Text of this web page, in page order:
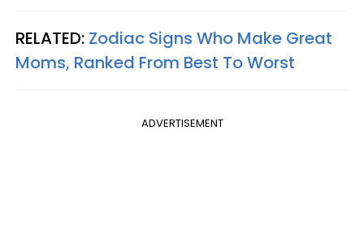
RELATED: Zodiac Signs Who Make Great
Moms, Ranked From Best To Worst
ADVERTISEMENT